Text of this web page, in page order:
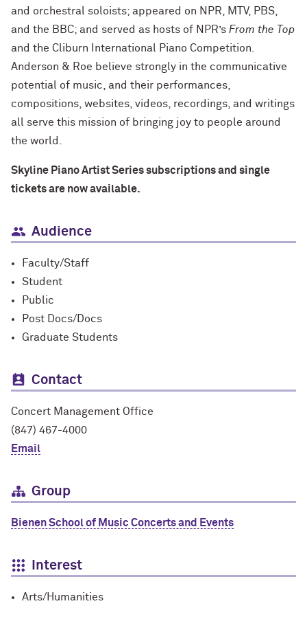
and orchestral soloists; appeared on NPR, MTV, PBS,
and the BBC; and served as hosts of NPR’s From the Top
and the Cliburn International Piano Competition.
Anderson & Roe believe strongly in the communicative
potential of music, and their performances,
compositions, websites, videos, recordings, and writings
all serve this mission of bringing joy to people around
the world.
Skyline Piano Artist Series subscriptions and single
tickets are now available.
Audience
Faculty/Staff
Student
Public
Post Docs/Docs
Graduate Students
Contact
Concert Management Office
(847) 467-4000
Email
Group
Bienen School of Music Concerts and Events
Interest
Arts/Humanities